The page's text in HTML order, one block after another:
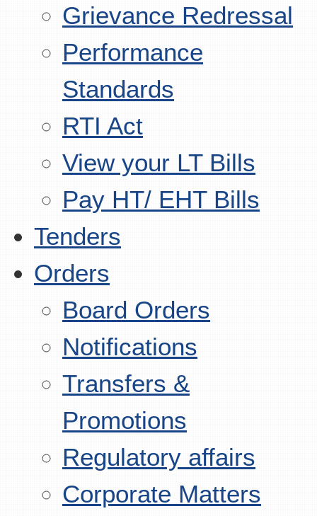
Grievance Redressal
Performance
Standards
RTI Act
View your LT Bills
Pay HT/ EHT Bills
Tenders
Orders
Board Orders
Notifications
Transfers &
Promotions
Regulatory affairs
Corporate Matters